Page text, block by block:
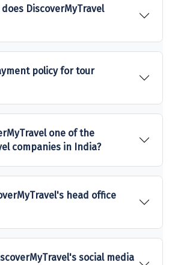
DiscoverMyTravel
policy for tour
one of the
companies in India?
head office
social media